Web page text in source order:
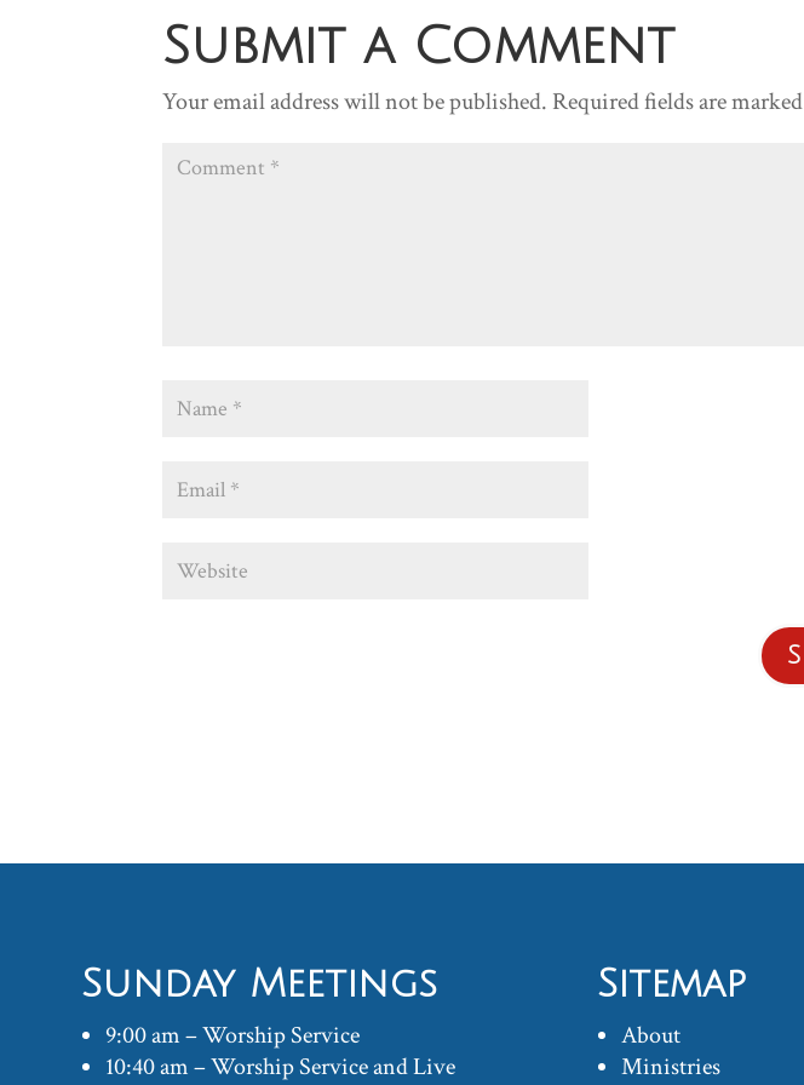
Submit a Comment
Your email address will not be published. Required fields are marked
Sunday Meetings
9:00 am – Worship Service
10:40 am – Worship Service and Live
Sitemap
About
Ministries